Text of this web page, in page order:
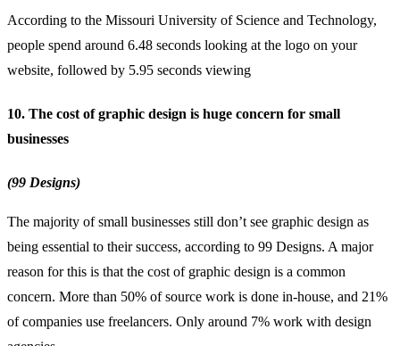
According to the Missouri University of Science and Technology,
people spend around 6.48 seconds looking at the logo on your
website, followed by 5.95 seconds viewing
10. The cost of graphic design is huge concern for small
businesses
(99 Designs)
The majority ofsmall businesses still don’t see graphic design as
being essential to their success, according to 99 Designs. A major
reason for this is that the cost of graphic design is a common
concern. More than 50% of source work is done in-house, and 21%
of companies use freelancers. Only around 7% work with design